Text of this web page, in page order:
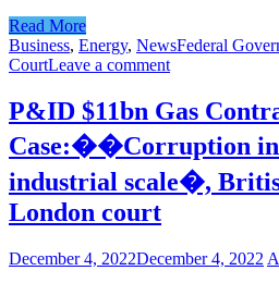
Read More
Business, Energy, NewsFederal
CourtLeave a comment
P&ID $11bn Gas
Case:��Corruption in
industrial scale�,
London court
December 4, 2022December 4, 2022